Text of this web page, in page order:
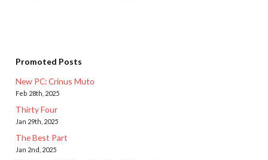
Promoted Posts
New PC: Crinus Muto
Feb 28th, 2025
Thirty Four
Jan 29th, 2025
The Best Part
Jan 2nd, 2025